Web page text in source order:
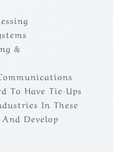
&
To Have Tie-Ups
In These
Develop